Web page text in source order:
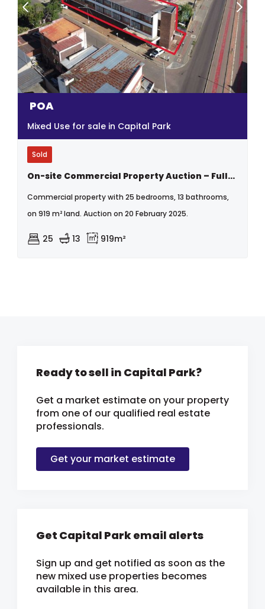
POA
Mixed Use for sale in Capital Park
Sold
On-site Commercial Property Auction – Fully Tenanted Block Of Flats With Retail & Light Industrial – High Rental Income - Capital Park, Pretoria
Commercial property with 25 bedrooms, 13 bathrooms,
on 919 m² land. Auction on 20 February 2025.
25 13 919m²
Ready to sell in Capital Park?
Get a market estimate on your property
from one of our qualified real estate
professionals.
Get your market estimate
Get Capital Park email alerts
Sign up and get notified as soon as the
new mixed use properties becomes
available in this area.